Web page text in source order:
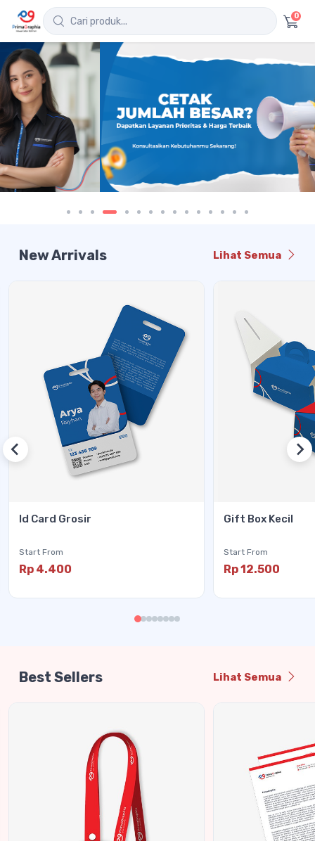
0
New Arrivals Lihat Semua
Id Card Grosir
Start From
Rp 4.400
Gift Box Kecil
Start From
Rp 12.500
Best Sellers Lihat Semua